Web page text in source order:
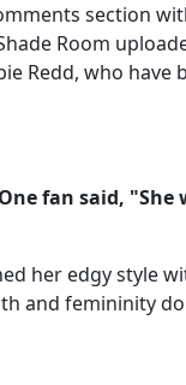
section
Room
Redd, who
fan said, "She
her edgy style
and femininity